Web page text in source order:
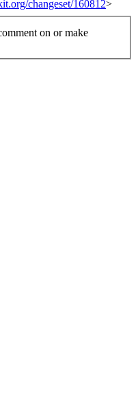
changeset/160812>